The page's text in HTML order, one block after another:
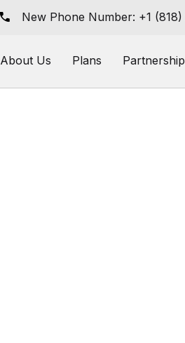
New Phone Number: +1
About Us Plans